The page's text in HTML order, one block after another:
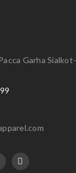
Garha Sialkot-